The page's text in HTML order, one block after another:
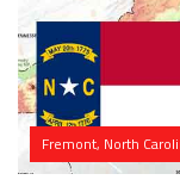
Fremont, North